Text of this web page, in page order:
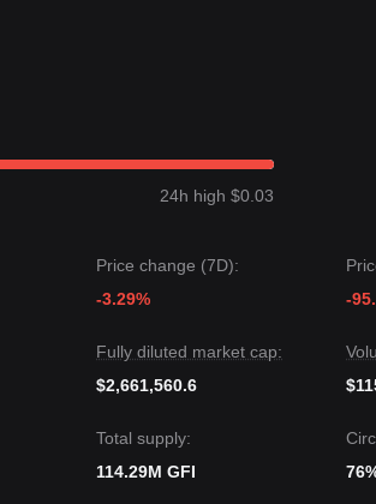
price is currently fluctuating between the
.
as long as the price stays above the
24h high $0.03
Price change (7D):
-3.29%
-
Fully diluted market cap:
$2,661,560.6
Total supply:
114.29M GFI